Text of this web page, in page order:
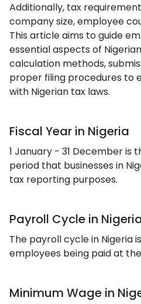
Additionally, tax
company size, employee
This article aims to guide
essential aspects of
calculation methods,
proper filing procedures to
with Nigerian tax laws.
Fiscal Year in Nigeria
1 January - 31 December is
period that businesses in
tax reporting purposes.
Payroll Cycle in
The payroll cycle in Nigeria
employees being paid at
Minimum Wage in